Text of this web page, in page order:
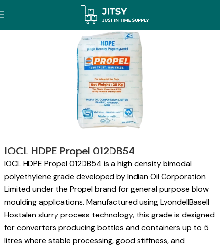
IOCL HDPE Propel 012DB54
IOCL HDPE Propel 012DB54 is a high density bimodal
polyethylene grade developed by Indian Oil Corporation
Limited under the Propel brand for general purpose blow
moulding applications. Manufactured using LyondellBasell
Hostalen slurry process technology, this grade is designed
for converters producing bottles and containers up to 5
litres where stable processing, good stiffness, and